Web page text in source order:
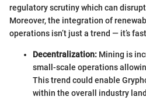
regulatory scrutiny which can
Moreover, the integration of
operations isn’t just a trend — it’s
Decentralization: Mining is
small-scale operations
This trend could enable
within the overall industry